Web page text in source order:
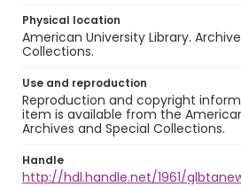
Physical location
American University Library.
Collections.
Use and reproduction
Reproduction and copyright
item is available from the
Archives and Special Collections.
Handle
http://hdl.handle.net/1961/